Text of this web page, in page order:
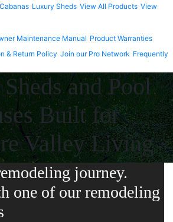
Cabanas Luxury Sheds View All Products View
Maintenance Manual Product Warranties
& Return Policy Join our Pro Network Frequently
and Pool
Built for
Valley Living
journey.
one of our remodeling